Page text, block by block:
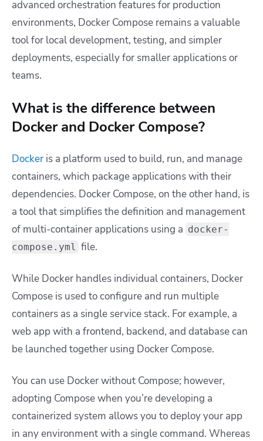
advanced orchestration features for production
environments, Docker Compose remains a valuable
tool for local development, testing, and simpler
deployments, especially for smaller applications or
teams.
What is the difference between
Docker and Docker Compose?
Docker is a platform used to build, run, and manage
containers, which package applications with their
dependencies. Docker Compose, on the other hand, is
a tool that simplifies the definition and management
of multi-container applications using a docker-
compose.yml
file.
While Docker handles individual containers, Docker
Compose is used to configure and run multiple
containers as a single service stack. For example, a
web app with a frontend, backend, and database can
be launched together using Docker Compose.
You can use Docker without Compose; however,
adopting Compose when you’re developing a
containerized system allows you to deploy your app
in any environment with a single command. Whereas